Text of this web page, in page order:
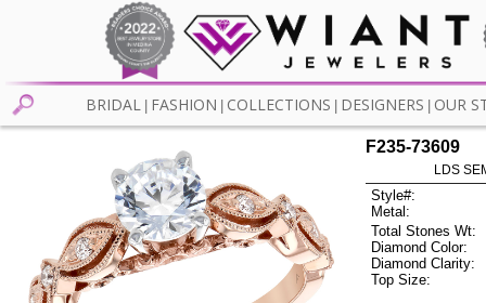
BRIDAL FASHION COLLECTIONS DESIGNERS OUR
F235-73609
LDS
Style#:
Metal:
Total Stones Wt:
Diamond Color:
Diamond Clarity:
Top Size: